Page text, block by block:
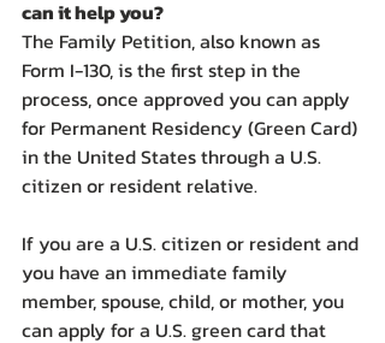
can it help you?
The Family Petition, also known as
Form I-130, is the first step in the
process, once approved you can apply
for Permanent Residency (Green Card)
in the United States through a U.S.
citizen or resident relative.
If you are a U.S. citizen or resident and
you have an immediate family
member, spouse, child, or mother, you
can apply for a U.S. green card that